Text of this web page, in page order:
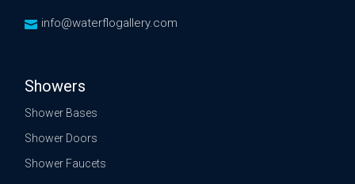
info@waterflogallery.com
Showers
Shower Bases
Shower Doors
Shower Faucets